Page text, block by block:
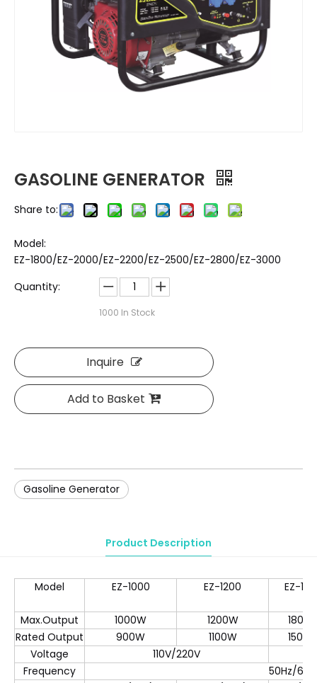
GASOLINE GENERATOR
Share to:
Model:
EZ-1800/EZ-2000/EZ-2200/EZ-2500/EZ-2800/EZ-3000
Quantity:
1000 In Stock
Inquire
Add to Basket
Gasoline Generator
Product Description
Model EZ-1000 EZ-1200 EZ-
Max.Output 1000W 1200W
Rated Output
900W 1100W
Voltage
110V/220V
Frequency
50Hz/